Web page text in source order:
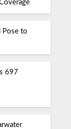
Pose to
697